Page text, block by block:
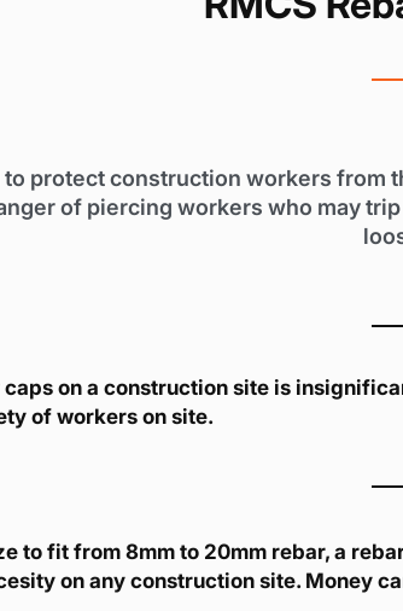
to protect construction workers
of piercing workers who may
on a construction site is
of workers on site.
to fit from 8mm to 20mm rebar, a
on any construction site. Money